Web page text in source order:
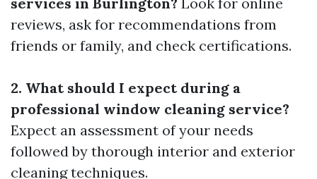
reviews, ask for recommendations from
friends or family, and check certifications.
2. What should I expect during a
professional window cleaning service?
Expect an assessment of your needs
followed by thorough interior and exterior
cleaning techniques.